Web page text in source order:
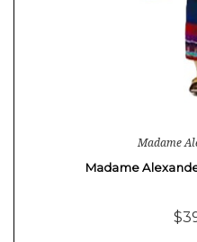
Madame
Madame